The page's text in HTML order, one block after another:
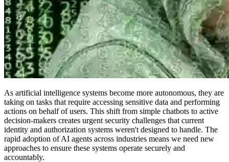
As artificial intelligence systems become more autonomous, they are
taking on tasks that require accessing sensitive data and performing
actions on behalf of users. This shift from simple chatbots to active
decision-makers creates urgent security challenges that current
identity and authorization systems weren't designed to handle. The
rapid adoption of AI agents across industries means we need new
approaches to ensure these systems operate securely and
accountably.